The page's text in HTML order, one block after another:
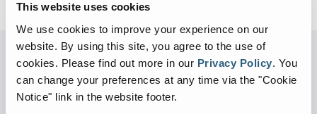
This website uses cookies
We use cookies to improve your experience on our
website. By using this site, you agree to the use of
cookies. Please find out more in our Privacy Policy. You
can change your preferences at any time via the "Cookie
Notice" link in the website footer.
PARTNERED WITH